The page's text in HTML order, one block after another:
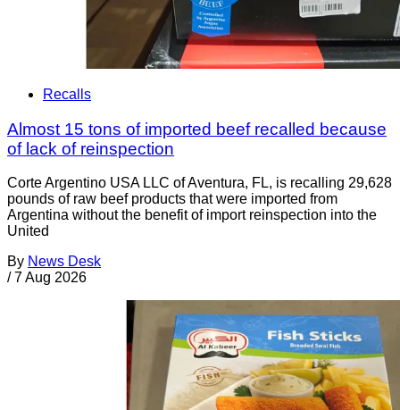
Recalls
Almost 15 tons of imported beef recalled because
of lack of reinspection
Corte Argentino USA LLC of Aventura, FL, is recalling 29,628
pounds of raw beef products that were imported from
Argentina without the benefit of import reinspection into the
United
By News Desk
/ 7 Aug 2026